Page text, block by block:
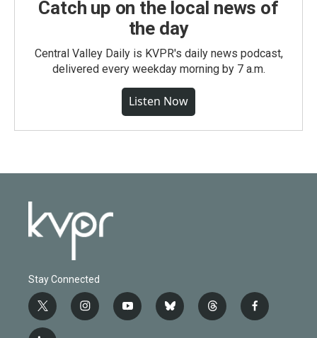
Catch up on the local news of
the day
Central Valley Daily is KVPR's daily news podcast,
delivered every weekday morning by 7 a.m.
Listen Now
Stay Connected
t
w
i
n
y
o
b
l
t
h
f
a